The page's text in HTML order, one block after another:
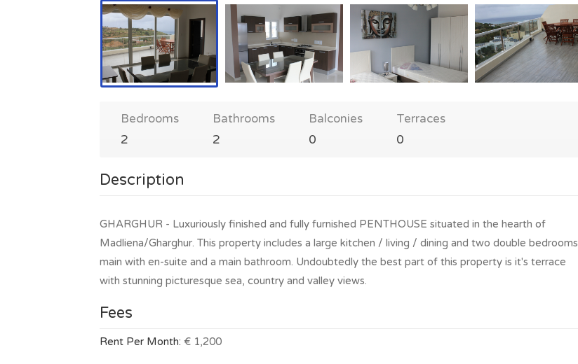
Bedrooms
2
Bathrooms
2
Balconies
0
Terraces
0
Description
GHARGHUR - Luxuriously finished and fully furnished PENTHOUSE situated in the hearth of
Madliena/Gharghur. This property includes a large kitchen / living / dining and two double bedrooms
main with en-suite and a main bathroom. Undoubtedly the best part of this property is it's terrace
with stunning picturesque sea, country and valley views.
Fees
Rent Per Month: € 1,200